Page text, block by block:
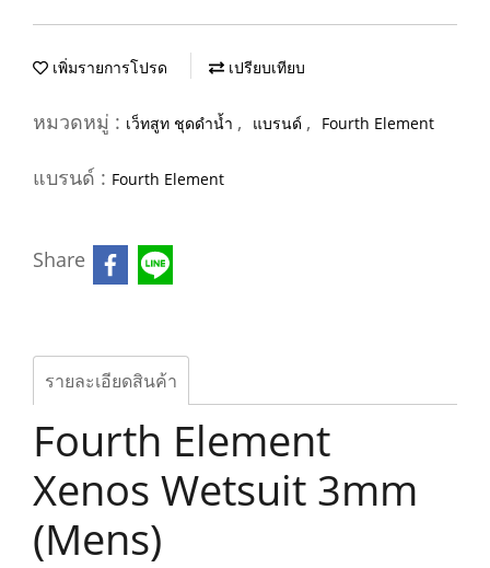
เพิ่มรายการโปรด เปรียบเทียบ
หมวดหมู่ : เว็ทสูท ชุดดำน้ำ , แบรนด์ , Fourth Element
แบรนด์ : Fourth Element
Share
รายละเอียดสินค้า
Fourth Element
Xenos Wetsuit 3mm
(Mens)